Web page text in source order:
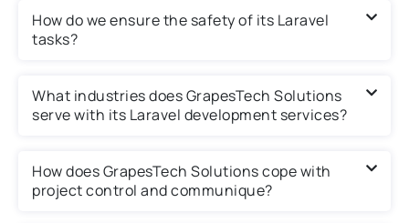
How do we ensure the safety of its Laravel
tasks?
What industries does GrapesTech Solutions
serve with its Laravel development services?
How does GrapesTech Solutions cope with
project control and communique?